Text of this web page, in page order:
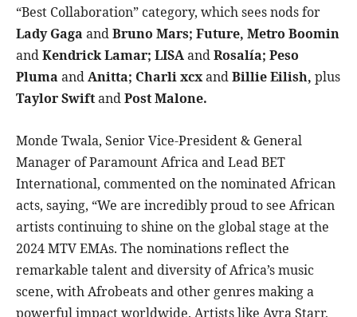
“Best Collaboration” category, which sees nods for
Lady Gaga andBruno Mars; Future, Metro Boomin
andKendrick Lamar; LISAandRosalía; Peso
Pluma andAnitta; Charli xcxandBillie Eilish, plus
Taylor SwiftandPost Malone.
Monde Twala, Senior Vice-President & General
Manager of Paramount Africa and Lead BET
International, commented on the nominated African
acts, saying, “We are incredibly proud to see African
artists continuing to shine on the global stage at the
2024 MTV EMAs. The nominations reflect the
remarkable talent and diversity of Africa’s music
scene, with Afrobeats and other genres making a
powerful impact worldwide. Artists like Ayra Starr,